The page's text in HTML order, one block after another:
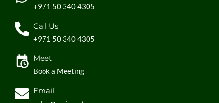
+971 50 340 4305
Call Us
+971 50 340 4305
Meet
Book a Meeting
Email